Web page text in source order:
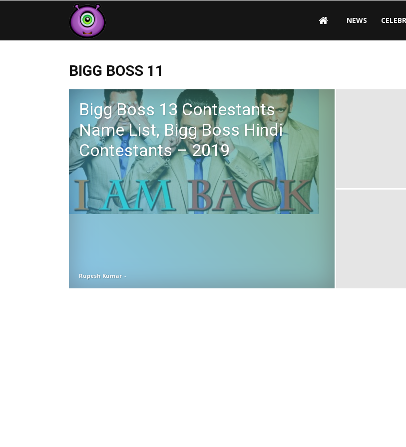
Contestants NEWS
BIGG BOSS 11
Bigg Boss 13 Contestants
Name List, Bigg Boss Hindi
Contestants – 2019
Rupesh Kumar -